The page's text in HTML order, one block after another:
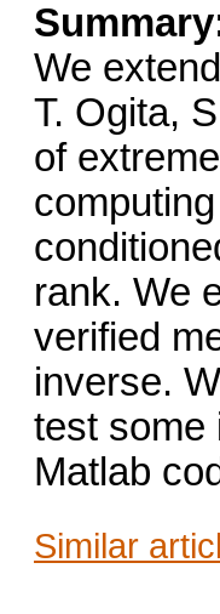
We
T. Ogita,
of
rank. We
verified
inverse.
test some
Matlab
Similar